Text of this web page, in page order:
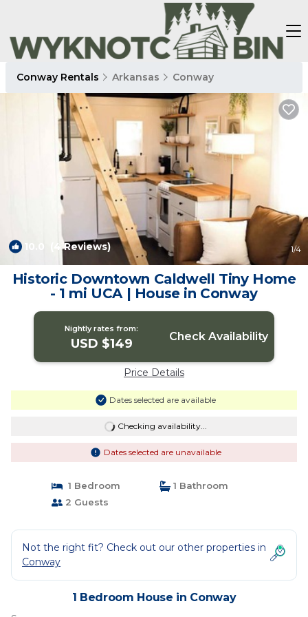
Conway Rentals Arkansas Conway
10.0 (4 Reviews) 1/4
Historic Downtown Caldwell Tiny Home
- 1 mi UCA | House in Conway
Nightly rates from:
USD $149 Check Availability
Price Details
Dates selected are available
Checking availability...
Dates selected are unavailable
1 Bedroom
1 Bathroom
2 Guests
Not the right fit? Check out our other properties in
Conway
1 Bedroom House in Conway